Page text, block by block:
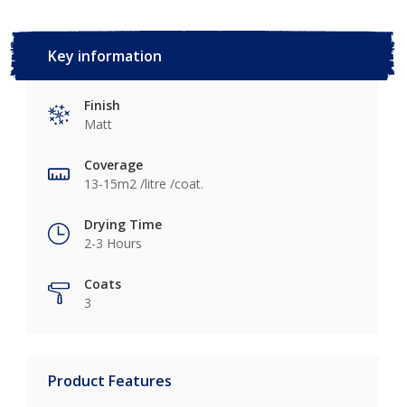
Key information
Finish
Matt
Coverage
13-15m2 /litre /coat.
Drying Time
2-3 Hours
Coats
3
Product Features